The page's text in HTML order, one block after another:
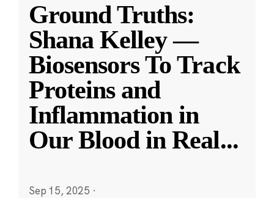
Ground Truths:
Shana Kelley —
Biosensors To Track
Proteins and
Inflammation in
Our Blood in Real...
Sep 15, 2025 ·